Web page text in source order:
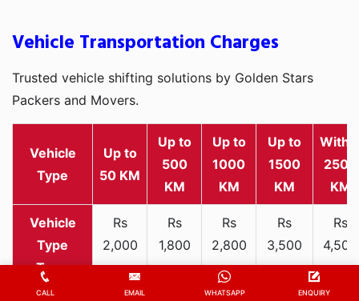
Vehicle Transportation Charges
Trusted vehicle shifting solutions by Golden Stars
Packers and Movers.
Vehicle
Type
Up to
50 KM
Up to
500
KM
Up to
1000
KM
Up to
1500
KM
2500
KM
Two-
wheeler
Rs
2,000
-
3,300
Rs
1,800
-
Rs
2,800
-
4,000
Rs
3,500
-
5,000
Rs
4,500
-
6,200
CALL EMAIL WHATSAPP ENQUIRY